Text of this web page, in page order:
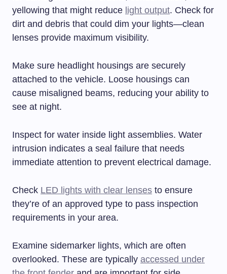
yellowing that might reduce light output. Check for
dirt and debris that could dim your lights—clean
lenses provide maximum visibility.
Make sure headlight housings are securely
attached to the vehicle. Loose housings can
cause misaligned beams, reducing your ability to
see at night.
Inspect for water inside light assemblies. Water
intrusion indicates a seal failure that needs
immediate attention to prevent electrical damage.
Check LED lights with clear lenses to ensure
they’re of an approved type to pass inspection
requirements in your area.
Examine sidemarker lights, which are often
overlooked. These are typically accessed under